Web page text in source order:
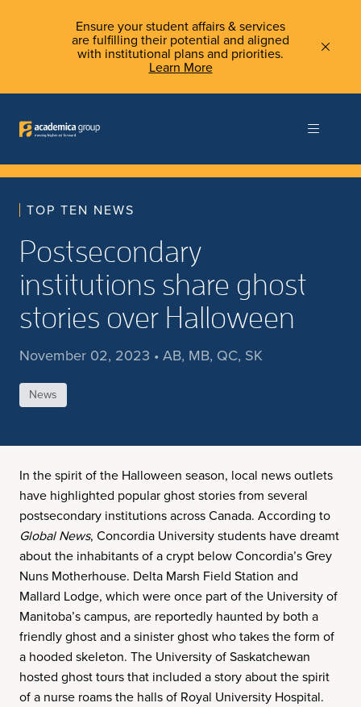
Ensure your student affairs & services
are fulfilling their potential and aligned
with institutional plans and priorities.
Learn More
TOP TEN NEWS
Postsecondary
institutions share ghost
stories over Halloween
November 02, 2023 • AB, MB, QC, SK
News
In the spirit of the Halloween season, local news outlets
have highlighted popular ghost stories from several
postsecondary institutions across Canada. According to
Global News, Concordia University students have dreamt
about the inhabitants of a crypt below Concordia’s Grey
Nuns Motherhouse. Delta Marsh Field Station and
Mallard Lodge, which were once part of the University of
Manitoba’s campus, are reportedly haunted by both a
friendly ghost and a sinister ghost who takes the form of
a hooded skeleton. The University of Saskatchewan
hosted ghost tours that included a story about the spirit
of a nurse roams the halls of Royal University Hospital.